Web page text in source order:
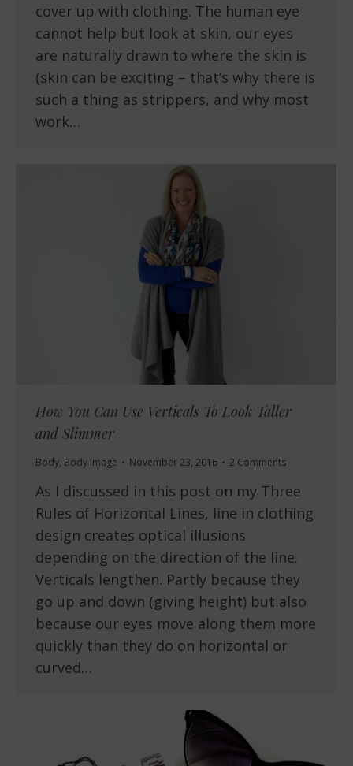
cover up with clothing. The human eye
cannot help but look at skin, our eyes
are naturally drawn to where the skin is
(skin can be exciting – that’s why there is
such a thing as strippers, and why most
work…
How You Can Use Verticals To Look Taller
and Slimmer
Body, Body Image November 23, 2016 2 Comments
As I discussed in this post on my Three
Rules of Horizontal Lines, line in clothing
design creates optical illusions
depending on the direction of the line.
Verticals lengthen. Partly because they
go up and down (giving height) but also
because our eyes move along them more
quickly than they do on horizontal or
curved…